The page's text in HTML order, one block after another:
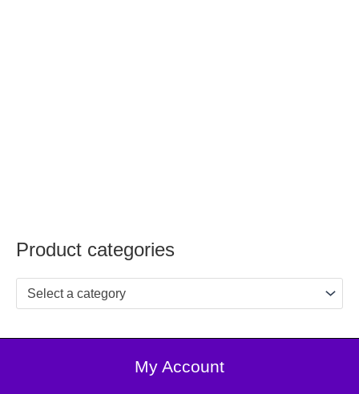
Product categories
Select a category
My Account